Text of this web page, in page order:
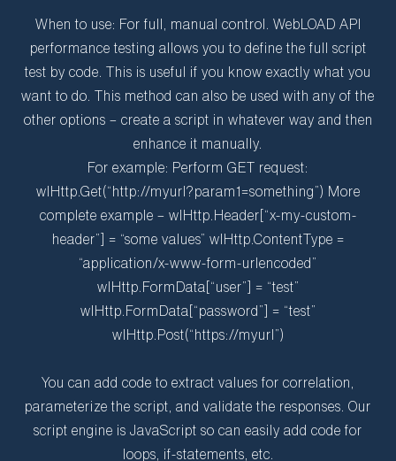
When to use: For full, manual control. WebLOAD API
performance testing allows you to define the full script
test by code. This is useful if you know exactly what you
want to do. This method can also be used with any of the
other options – create a script in whatever way and then
enhance it manually.
For example: Perform GET request:
wlHttp.Get(“http://myurl?param1=something”) More
complete example – wlHttp.Header[“x-my-custom-
header”] = “some values” wlHttp.ContentType =
“application/x-www-form-urlencoded”
wlHttp.FormData[“user”] = “test”
wlHttp.FormData[“password”] = “test”
wlHttp.Post(“https://myurl”)
You can add code to extract values for correlation,
parameterize the script, and validate the responses. Our
script engine is JavaScript so can easily add code for
loops, if-statements, etc.